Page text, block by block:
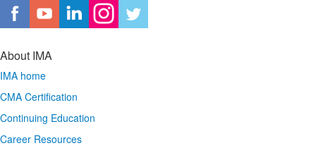
About IMA
IMA home
CMA Certification
Continuing Education
Career Resources